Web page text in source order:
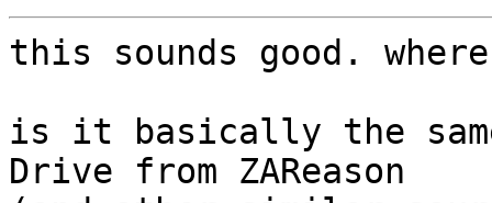
this sounds good.
is it basically the
Drive from ZAReason